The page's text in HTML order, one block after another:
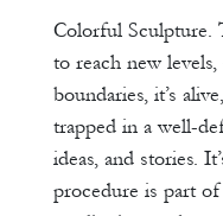
Colorful Sculpture.
to reach new
boundaries, it’s
trapped in a well-
ideas, and stories.
procedure is part